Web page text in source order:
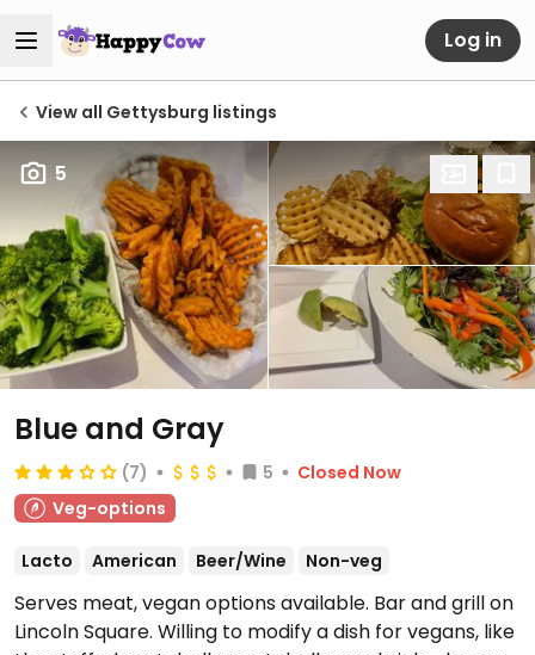
Log in
View all Gettysburg listings
5
Blue and Gray
(7) 5
Closed Now
Veg-options
Lacto American Beer/Wine Non-veg
Serves meat, vegan options available. Bar and grill on
Lincoln Square. Willing to modify a dish for vegans, like